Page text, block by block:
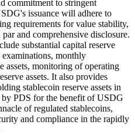
commitment to stringent
issuance will adhere to
requirements for value stability,
and comprehensive disclosure.
substantial capital reserve
monthly
assets, monitoring of operating
assets. It also provides
stablecoin reserve assets in
by PDS for the benefit of USDG
of regulated stablecoins,
and compliance in the rapidly